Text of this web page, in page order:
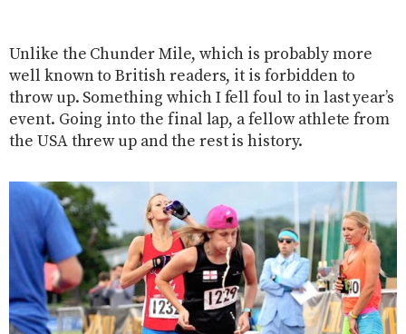
Unlike the Chunder Mile, which is probably more
well known to British readers, it is forbidden to
throw up. Something which I fell foul to in last year’s
event. Going into the final lap, a fellow athlete from
the USA threw up and the rest is history.